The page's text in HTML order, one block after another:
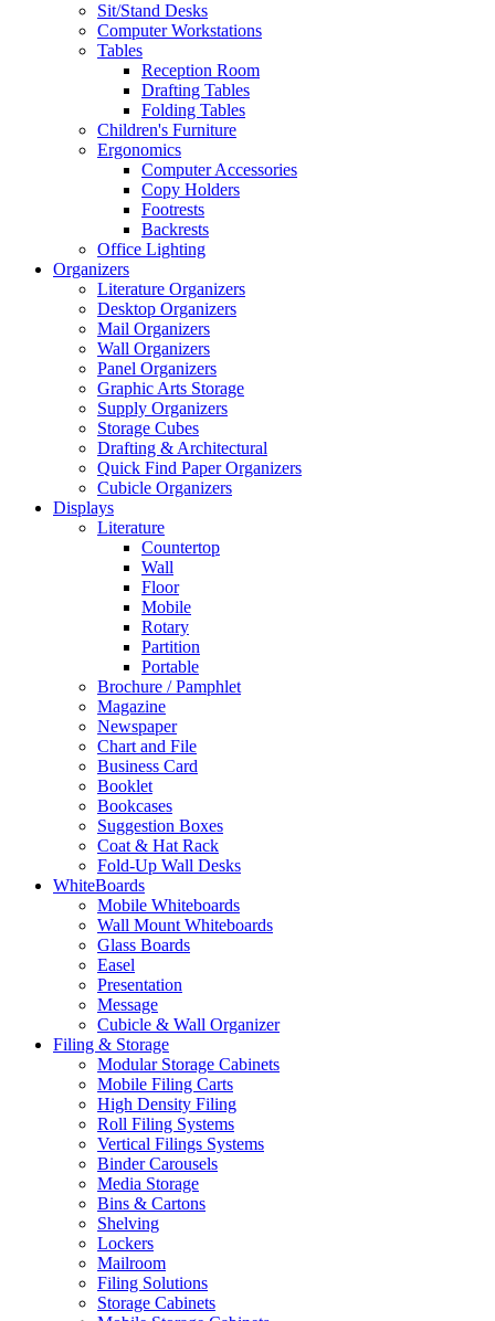
Sit/Stand Desks
Computer Workstations
Tables
Reception Room
Drafting Tables
Folding Tables
Children's Furniture
Ergonomics
Computer Accessories
Copy Holders
Footrests
Backrests
Office Lighting
Organizers
Literature Organizers
Desktop Organizers
Mail Organizers
Wall Organizers
Panel Organizers
Graphic Arts Storage
Supply Organizers
Storage Cubes
Drafting & Architectural
Quick Find Paper Organizers
Cubicle Organizers
Displays
Literature
Countertop
Wall
Floor
Mobile
Rotary
Partition
Portable
Brochure / Pamphlet
Magazine
Newspaper
Chart and File
Business Card
Booklet
Bookcases
Suggestion Boxes
Coat & Hat Rack
Fold-Up Wall Desks
WhiteBoards
Mobile Whiteboards
Wall Mount Whiteboards
Glass Boards
Easel
Presentation
Message
Cubicle & Wall Organizer
Filing & Storage
Modular Storage Cabinets
Mobile Filing Carts
High Density Filing
Roll Filing Systems
Vertical Filings Systems
Binder Carousels
Media Storage
Bins & Cartons
Shelving
Lockers
Mailroom
Filing Solutions
Storage Cabinets